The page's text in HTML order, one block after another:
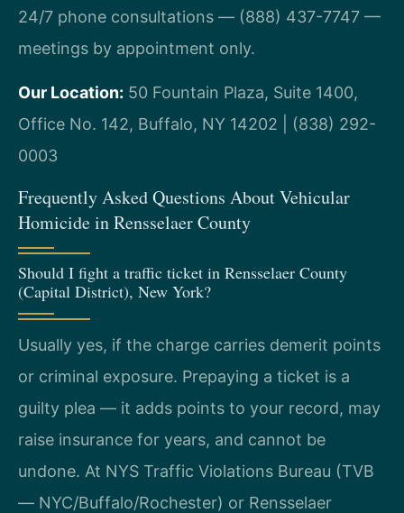
24/7 phone consultations — (888) 437-7747 —
meetings by appointment only.
Our Location: 50 Fountain Plaza, Suite 1400,
Office No. 142, Buffalo, NY 14202 | (838) 292-
0003
Frequently Asked Questions About Vehicular
Homicide in Rensselaer County
Should I fight a traffic ticket in Rensselaer County
(Capital District), New York?
Usually yes, if the charge carries demerit points
or criminal exposure. Prepaying a ticket is a
guilty plea — it adds points to your record, may
raise insurance for years, and cannot be
undone. At NYS Traffic Violations Bureau (TVB
— NYC/Buffalo/Rochester) or Rensselaer